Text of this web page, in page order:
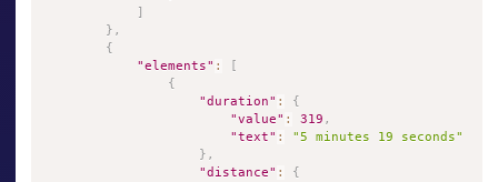
} ,
{
"elements" :
{
"duration" :
{
"value" : 319 ,
"text" :
"5 minutes 19 seconds"
} ,
"distance" :
{